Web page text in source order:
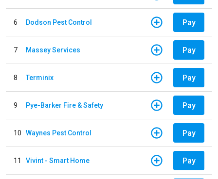
6 Dodson Pest Control Pay
7 Massey Services Pay
8 Terminix Pay
9 Pye-Barker Fire & Safety Pay
10 Waynes Pest Control Pay
11 Vivint - Smart Home Pay